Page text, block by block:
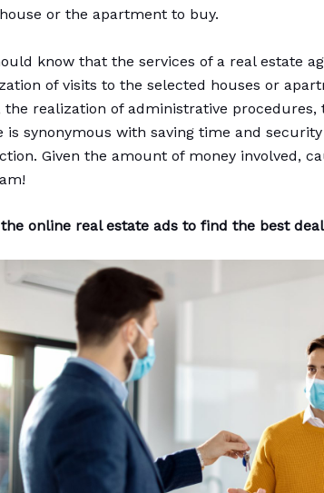
or the apartment to buy.
know that the services of a real estate
of visits to the selected houses or
the realization of administrative
is synonymous with saving time and
Given the amount of money involved,
online real estate ads to find the best